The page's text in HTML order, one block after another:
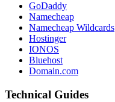
GoDaddy
Namecheap
Namecheap Wildcards
Hostinger
IONOS
Bluehost
Domain.com
Technical Guides